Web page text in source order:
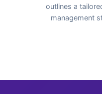
outlines a
management